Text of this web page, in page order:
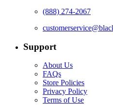
(888) 274-2067
Support
About Us
FAQs
Store Policies
Privacy Policy
Terms of Use